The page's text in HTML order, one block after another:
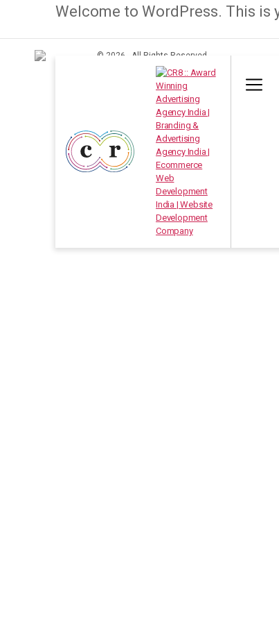
Welcome to WordPress. This
© 2026 . All Rights Reserved.